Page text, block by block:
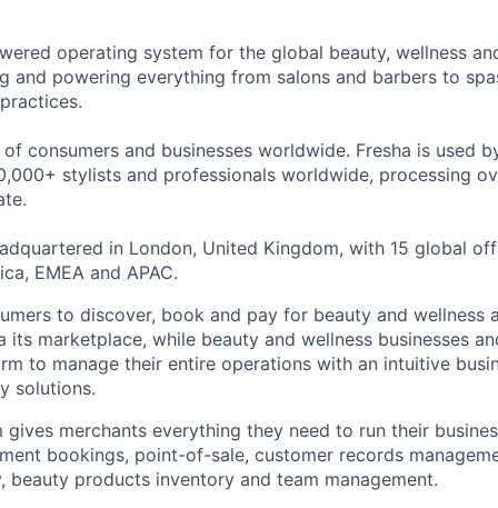
operating system for the global beauty, wellness
and powering everything from salons and barbers to
consumers and businesses worldwide. Fresha is used
stylists and professionals worldwide, processing
in London, United Kingdom, with 15 global
EMEA and APAC.
to discover, book and pay for beauty and wellness
its marketplace, while beauty and wellness businesses
to manage their entire operations with an intuitive
solutions.
gives merchants everything they need to run their
bookings, point-of-sale, customer records
beauty products inventory and team management.